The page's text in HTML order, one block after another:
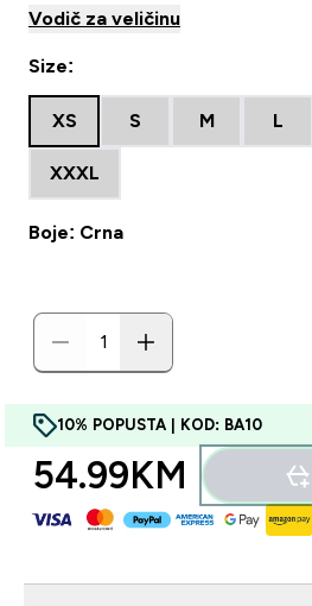
Vodič za veličinu
Size:
XS S M L
XXXL
Boje: Crna
10% POPUSTA | KOD: BA10
54.99KM‎